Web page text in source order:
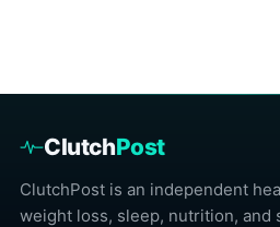
ClutchPost
ClutchPost is an independent
weight loss, sleep, nutrition, and